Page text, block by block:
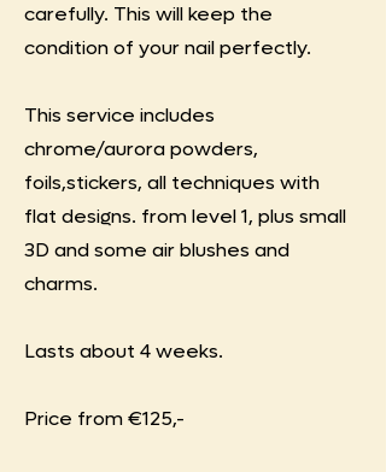
carefully. This will keep the
condition of your nail perfectly.
This service includes
chrome/aurora powders,
foils,stickers, all techniques with
flat designs. from level 1, plus small
3D and some air blushes and
charms.
Lasts about 4 weeks.
Price from €125,-